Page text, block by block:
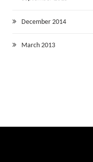
December 2014
March 2013